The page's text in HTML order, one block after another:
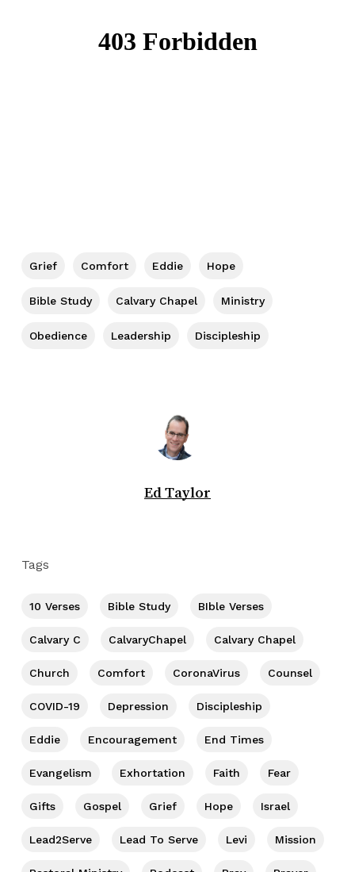
Grief Comfort Eddie Hope
Bible Study Calvary Chapel Ministry
Obedience Leadership Discipleship
Ed Taylor
Tags
10 Verses Bible Study BIble Verses
Calvary C CalvaryChapel Calvary Chapel
Church Comfort CoronaVirus Counsel
COVID-19 Depression Discipleship
Eddie Encouragement End Times
Evangelism Exhortation Faith Fear
Gifts Gospel Grief Hope Israel
Lead2Serve Lead To Serve Levi Mission